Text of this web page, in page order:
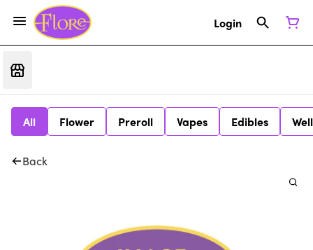
Login
All Flower Preroll Vapes Edibles
Back